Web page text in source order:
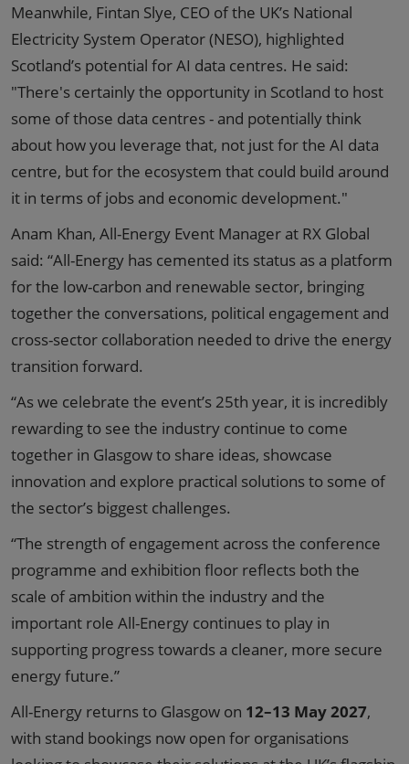
Meanwhile, Fintan Slye, CEO of the UK’s National
Electricity System Operator (NESO), highlighted
Scotland’s potential for AI data centres. He said:
"There's certainly the opportunity in Scotland to host
some of those data centres - and potentially think
about how you leverage that, not just for the AI data
centre, but for the ecosystem that could build around
it in terms of jobs and economic development."
Anam Khan, All-Energy Event Manager at RX Global
said: “All-Energy has cemented its status as a platform
for the low-carbon and renewable sector, bringing
together the conversations, political engagement and
cross-sector collaboration needed to drive the energy
transition forward.
“As we celebrate the event’s 25th year, it is incredibly
rewarding to see the industry continue to come
together in Glasgow to share ideas, showcase
innovation and explore practical solutions to some of
the sector’s biggest challenges.
“The strength of engagement across the conference
programme and exhibition floor reflects both the
scale of ambition within the industry and the
important role All-Energy continues to play in
supporting progress towards a cleaner, more secure
energy future.”
All-Energy returns to Glasgow on 12–13 May 2027,
with stand bookings now open for organisations